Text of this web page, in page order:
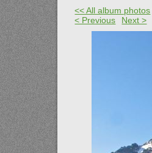
<< All album photos
< Previous
Next >